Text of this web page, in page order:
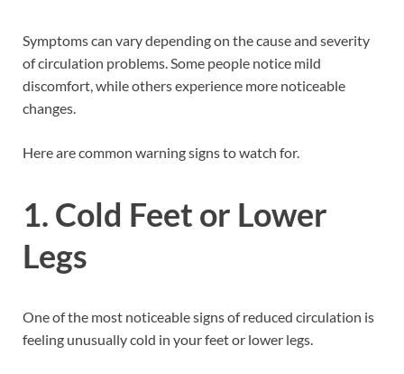
Symptoms can vary depending on the cause and severity
of circulation problems. Some people notice mild
discomfort, while others experience more noticeable
changes.
Here are common warning signs to watch for.
1. Cold Feet or Lower
Legs
One of the most noticeable signs of reduced circulation is
feeling unusually cold in your feet or lower legs.